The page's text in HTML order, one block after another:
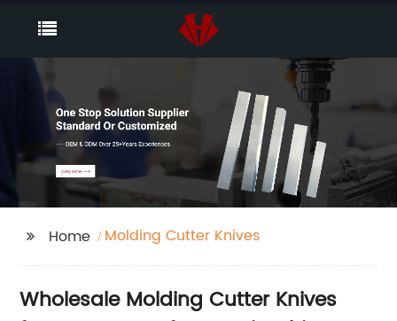
Home Molding Cutter Knives
Wholesale Molding Cutter Knives